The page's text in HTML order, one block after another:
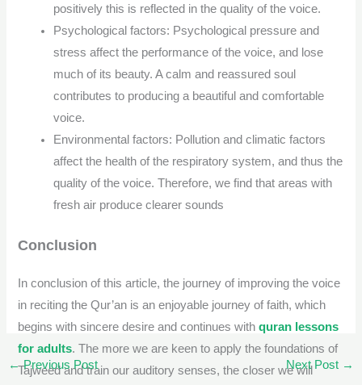
positively this is reflected in the quality of the voice.
Psychological factors: Psychological pressure and
stress affect the performance of the voice, and lose
much of its beauty. A calm and reassured soul
contributes to producing a beautiful and comfortable
voice.
Environmental factors: Pollution and climatic factors
affect the health of the respiratory system, and thus the
quality of the voice. Therefore, we find that areas with
fresh air produce clearer sounds
Conclusion
In conclusion of this article, the journey of improving the voice
in reciting the Qur’an is an enjoyable journey of faith, which
begins with sincere desire and continues withquran lessons
for adults. The more we are keen to apply the foundations of
Tajweed and train our auditory senses, the closer we will
←Previous Post Next Post →